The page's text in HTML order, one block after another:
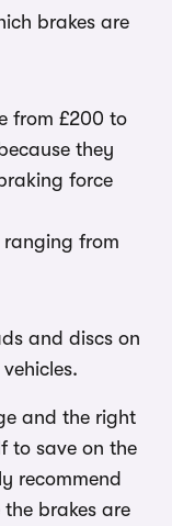
brakes are
from £200 to
they
force
ranging from
and discs on
and the right
to save on the
recommend
brakes are